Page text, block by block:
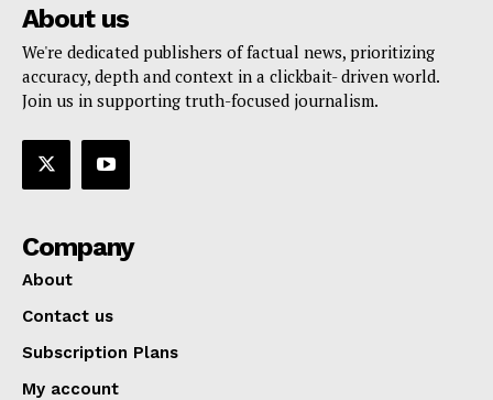
About us
We're dedicated publishers of factual news, prioritizing
accuracy, depth and context in a clickbait- driven world.
Join us in supporting truth-focused journalism.
Company
About
Contact us
Subscription Plans
My account